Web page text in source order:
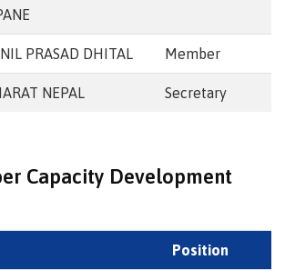
PRASAD DHITAL Member
NEPAL Secretary
Capacity Development
Position